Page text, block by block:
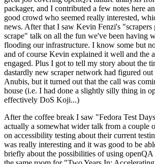
packager, and I contributed a few notes here
good crowd who seemed really interested,
news. After that I saw Kevin Fenzi's "scrapers
scrape" talk on all the fun we've been having
flooding our infrastructure. I know some but
and of course Kevin explained it well and the
engaged. Plus I got to tell my story about the
dastardly new scraper network had figured
Anubis, but it turned out that the call was
house (i.e. I had done a slightly silly thing in
effectively DoS Koji...)
After the coffee break I saw "Fedora Test
actually a somewhat wider talk from a
on accessibility testing about their current
was really interesting and it was good to be
briefly about the possibilities of using